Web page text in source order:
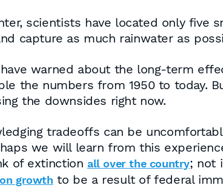
scientists have located only five
capture as much rainwater as
warned about the long-term
the numbers from 1950 to today.
the downsides right now.
tradeoffs can be
we will learn from this
of extinction all over the country; not
growth to be a result of federal